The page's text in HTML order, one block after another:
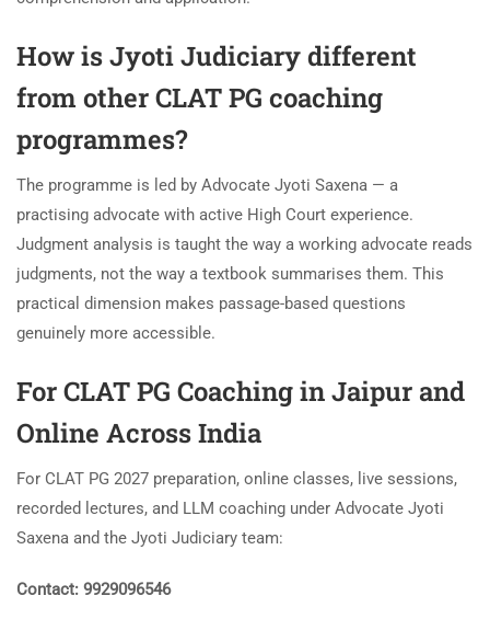
How is Jyoti Judiciary different
from other CLAT PG coaching
programmes?
The programme is led by Advocate Jyoti Saxena — a
practising advocate with active High Court experience.
Judgment analysis is taught the way a working advocate reads
judgments, not the way a textbook summarises them. This
practical dimension makes passage-based questions
genuinely more accessible.
ForCLAT PG Coaching in Jaipur and
Online Across India
For CLAT PG 2027 preparation, online classes, live sessions,
recorded lectures, and LLM coaching under Advocate Jyoti
Saxena and the Jyoti Judiciary team:
Contact: 9929096546